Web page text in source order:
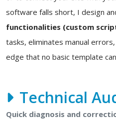
software falls short, I design
functionalities (custom
tasks, eliminates manual
edge that no basic template
Technical
Quick diagnosis and